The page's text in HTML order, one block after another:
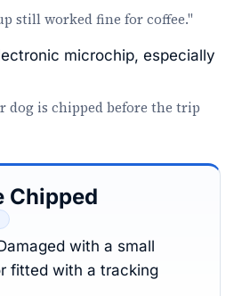
still worked fine for coffee."
microchip, especially
dog is chipped before the trip
Chipped
with a small
fitted with a tracking